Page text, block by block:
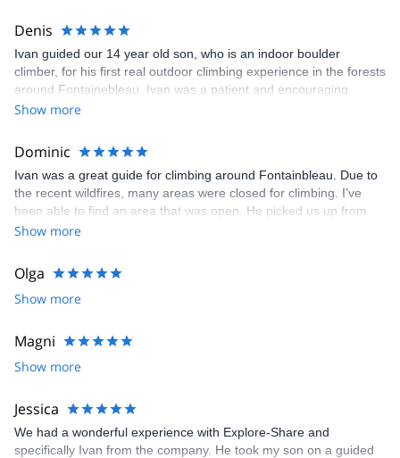
Denis
Ivan guided our 14 year old son, who is an indoor boulder
climber, for his first real outdoor climbing experience in the forests
around Fontainebleau. Ivan was a patient and encouraging
teacher with our son, stressing how he could be more efficient in
beautiful sandstone boulders. We honestly could not have asked
for a better guide and experience. I know those days will be a
wonderful lifelong memory for all of us. Highly recommended.
Show more
Dominic
Ivan was a great guide for climbing around Fontainbleau. Due to
the recent wildfires, many areas were closed for climbing. I’ve
been able to find an area that was open. He picked us up from
the train stop as we were visiting from USA and drove us to the
of the French grading system was very helpful and informative he
provided great beta for outdoor bouldering as my kids and I
mostly boulder indoor. Very good English.
Show more
Olga
Show more
Magni
Show more
Jessica
We had a wonderful experience with Explore-Share and
specifically Ivan from the company. He took my son on a guided